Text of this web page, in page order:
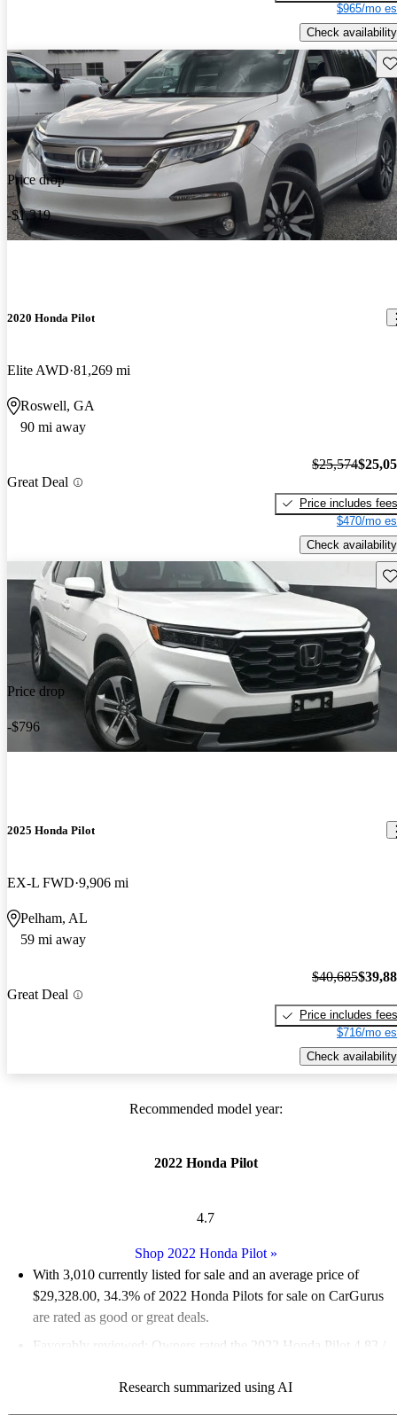
$965/mo
Check availability
Price drop
-$1,319
2020 Honda Pilot
Elite AWD 81,269 mi
Roswell, GA
90 mi away
Great Deal
$25,574
Price includes fees
$470/mo
Check availability
Price drop
-$796
2025 Honda Pilot
EX-L FWD 9,906 mi
Pelham, AL
59 mi away
Great Deal
$40,685
Price includes fees
$716/mo
Check availability
Recommended model year:
2022 Honda Pilot
4.7
Shop 2022 Honda Pilot»
With 3,010 currently listed for sale and an average price of
$29,328.00, 34.3% of 2022 Honda Pilots for sale on CarGurus
are rated as good or great deals.
Favorably reviewed:
Owners rated the 2022 Honda Pilot 4.83 /
81.3% of 2022 Pilot models on CarGurus are accident free
Research summarized using AI